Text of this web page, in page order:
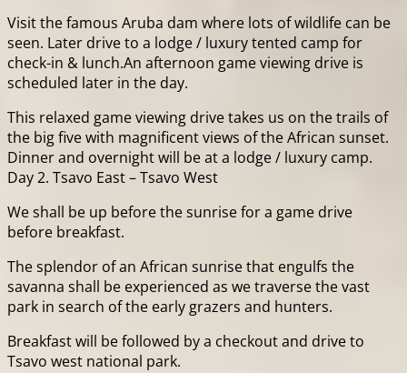
Visit the famous Aruba dam where lots of wildlife can be
seen. Later drive to a lodge / luxury tented camp for
check-in & lunch.An afternoon game viewing drive is
scheduled later in the day.
This relaxed game viewing drive takes us on the trails of
the big five with magnificent views of the African sunset.
Dinner and overnight will be at a lodge / luxury camp.
Day 2. Tsavo East – Tsavo West
We shall be up before the sunrise for a game drive
before breakfast.
The splendor of an African sunrise that engulfs the
savanna shall be experienced as we traverse the vast
park in search of the early grazers and hunters.
Breakfast will be followed by a checkout and drive to
Tsavo west national park.